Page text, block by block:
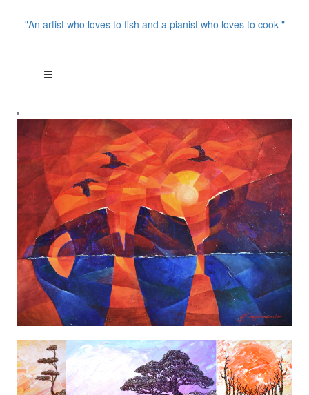
"An artist who loves to fish and a pianist who loves to cook "